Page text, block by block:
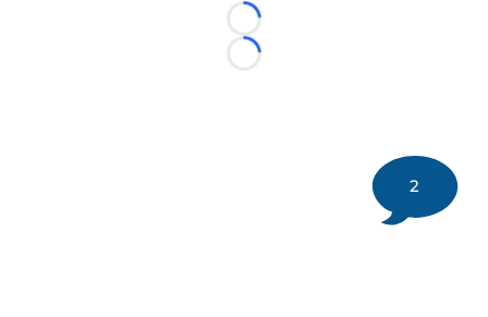
Loading...
Loading...
2